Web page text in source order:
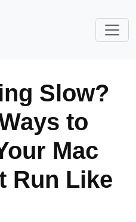
Slow?
to
Mac
Run Like